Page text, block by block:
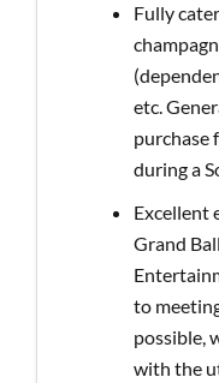
Fully
etc.
purchase
during a
Excellent
Grand
to
possible,
with the